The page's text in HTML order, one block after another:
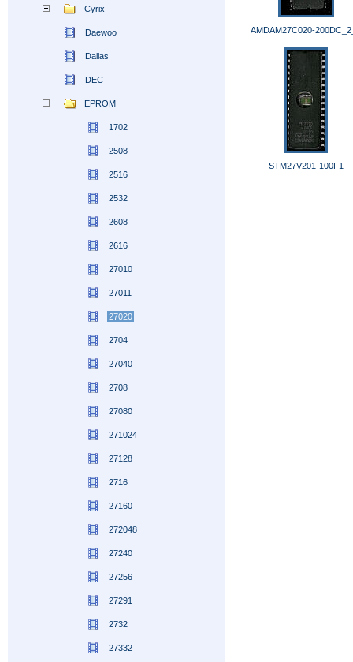
Cyrix
Daewoo
Dallas
DEC
EPROM
1702
2508
2516
2532
2608
2616
27010
27011
27020
2704
27040
2708
27080
271024
27128
2716
27160
272048
27240
27256
27291
2732
27332
AMDAM27C020-
STM27V201-100F1